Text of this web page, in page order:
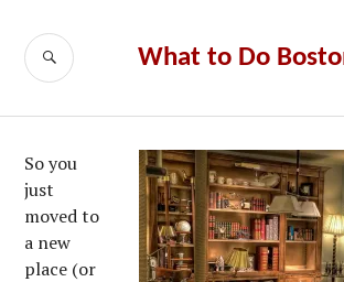
content
What to Do
SEARCH
So you
just
moved to
a new
place (or